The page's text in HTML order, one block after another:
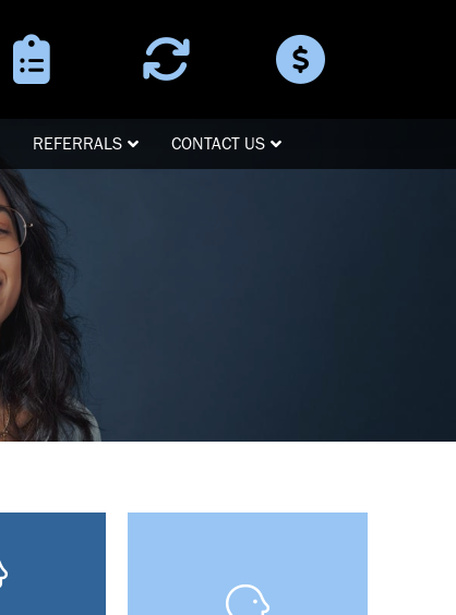
Surgery
Instructions
Refer a
Patient
Pay Online
REFERRALS CONTACT US